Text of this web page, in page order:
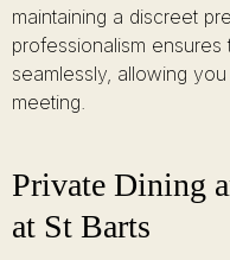
maintaining a discreet
professionalism
seamlessly, allowing
meeting.
Private Dining
at St Barts